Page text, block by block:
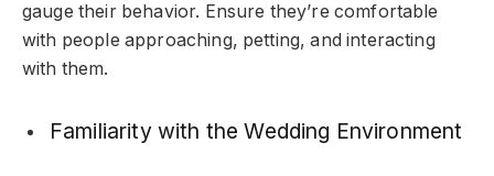
gauge their behavior. Ensure they’re comfortable
with people approaching, petting, and interacting
with them.
Familiarity with the Wedding Environment